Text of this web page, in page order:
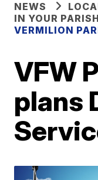
NEWS
IN YOUR PARISH
VERMILION
VFW
plans